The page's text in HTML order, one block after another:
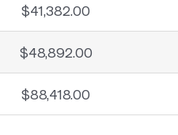
$41,382.00
$48,892.00
$88,418.00